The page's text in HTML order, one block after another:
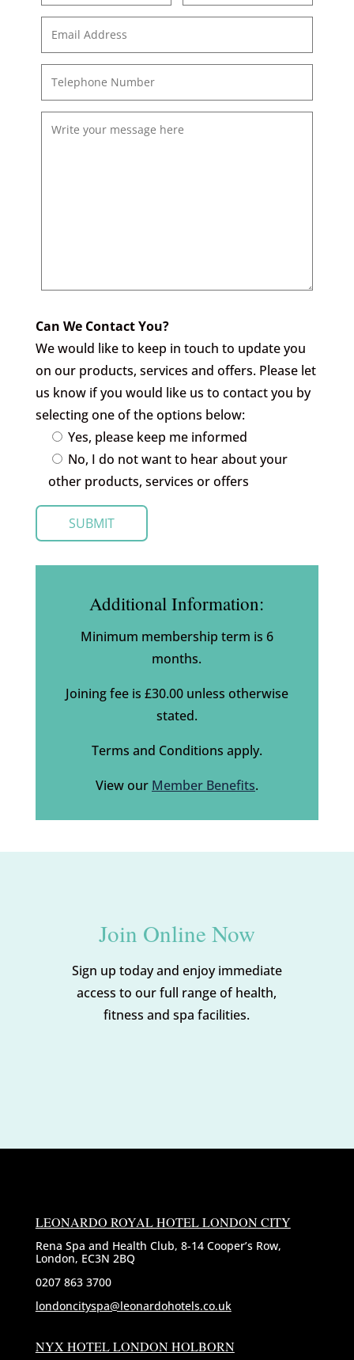
Can We Contact You?
We would like to keep in touch to update you
on our products, services and offers. Please let
us know if you would like us to contact you by
selecting one of the options below:
Yes, please keep me informed
No, I do not want to hear about your
other products, services or offers
Additional Information:
Minimum membership term is 6
months.
Joining fee is £30.00 unless otherwise
stated.
Terms and Conditions apply.
View our Member Benefits.
Join Online Now
Sign up today and enjoy immediate
access to our full range of health,
fitness and spa facilities.
LEONARDO ROYAL HOTEL LONDON CITY
Rena Spa and Health Club, 8-14 Cooper’s Row,
London, EC3N 2BQ
0207 863 3700
londoncityspa@leonardohotels.co.uk
NYX HOTEL LONDON HOLBORN